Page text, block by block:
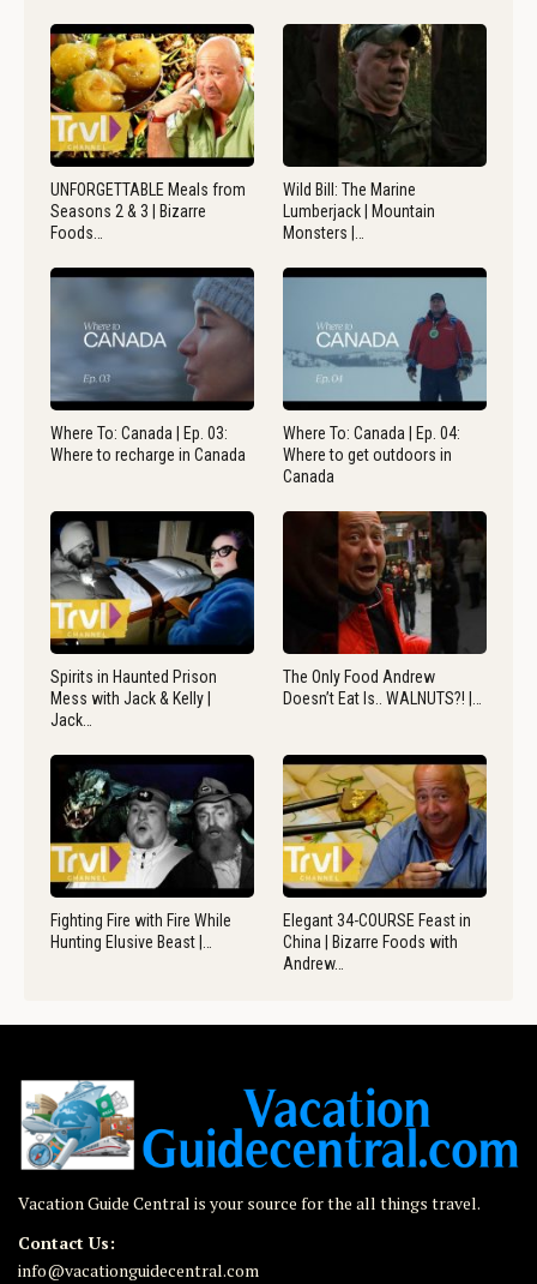
UNFORGETTABLE Meals from
Seasons 2 & 3 | Bizarre
Foods…
Wild Bill: The Marine
Lumberjack | Mountain
Monsters |…
Where To: Canada | Ep. 03:
Where to recharge in Canada
Where To: Canada | Ep. 04:
Where to get outdoors in
Canada
Spirits in Haunted Prison
Mess with Jack & Kelly |
Jack…
The Only Food Andrew
Doesn’t Eat Is.. WALNUTS?! |…
Fighting Fire with Fire While
Hunting Elusive Beast |…
Elegant 34-COURSE Feast in
China | Bizarre Foods with
Andrew…
Vacation Guide Central is your source for the all things travel.
Contact Us:
info@vacationguidecentral.com